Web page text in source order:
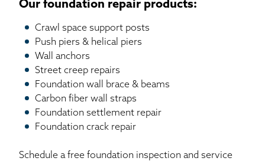
Our foundation repair products:
Crawl space support posts
Push piers & helical piers
Wall anchors
Street creep repairs
Foundation wall brace & beams
Carbon fiber wall straps
Foundation settlement repair
Foundation crack repair
Schedule a free foundation inspection and service